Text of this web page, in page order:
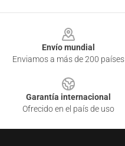
Envío mundial
Enviamos a más de 200 países
Garantía internacional
Ofrecido en el país de uso